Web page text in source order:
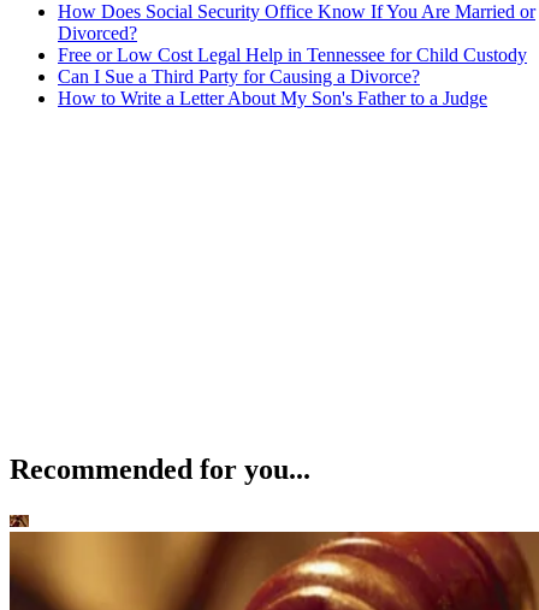
How Does Social Security Office Know If You Are Married or
Divorced?
Free or Low Cost Legal Help in Tennessee for Child Custody
Can I Sue a Third Party for Causing a Divorce?
How to Write a Letter About My Son's Father to a Judge
Recommended for you...